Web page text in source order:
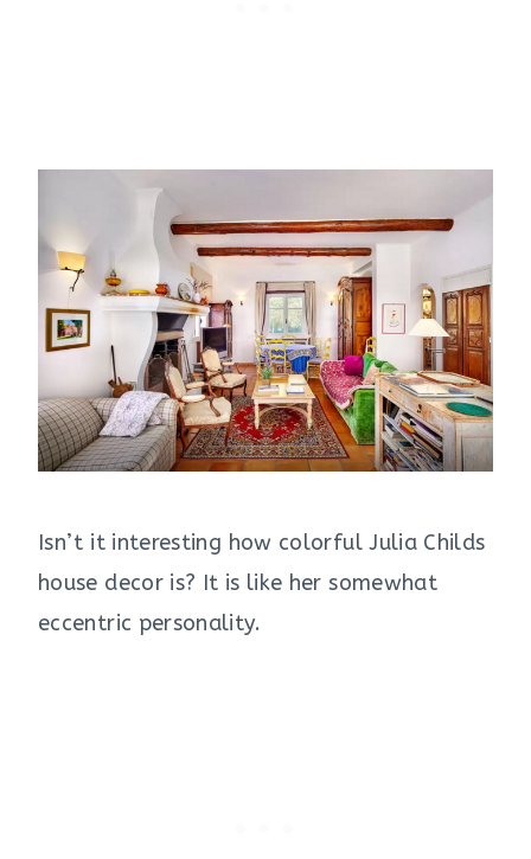
Isn’t it interesting how colorful Julia Childs
house decor is? It is like her somewhat
eccentric personality.